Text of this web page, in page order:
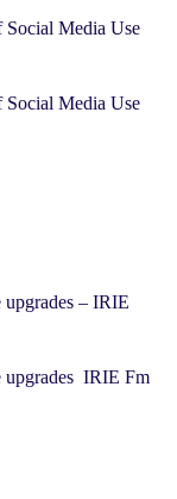
Social Media Use
Social Media Use
upgrades – IRIE
upgrades IRIE Fm